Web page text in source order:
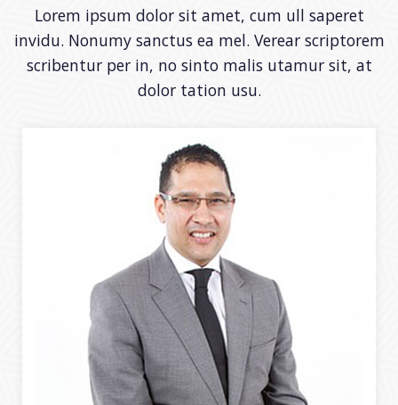
Lorem ipsum dolor sit amet, cum ull saperet
invidu. Nonumy sanctus ea mel. Verear scriptorem
scribentur per in, no sinto malis utamur sit, at
dolor tation usu.